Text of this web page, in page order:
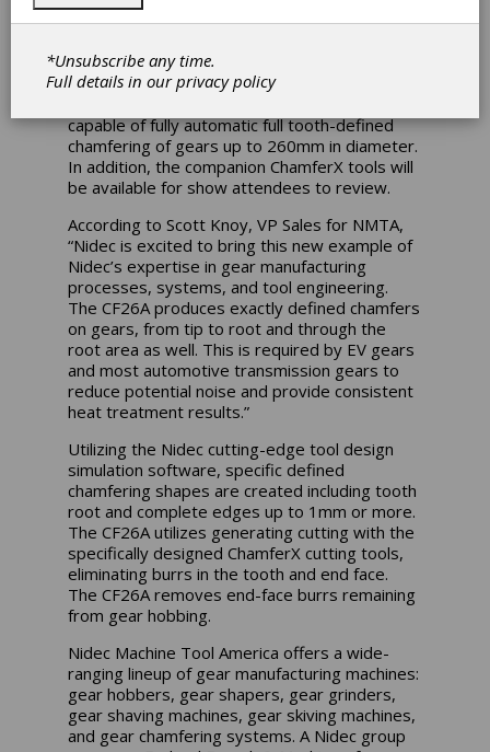
Nidec Machine Tool America (NMTA), a division
will exhibit the newly developed CF26A gear
chamfering machine at the Motion + Power
capable of fully automatic full tooth-defined
chamfering of gears up to 260mm in diameter.
In addition, the companion ChamferX tools will
be available for show attendees to review.
According to Scott Knoy, VP Sales for NMTA,
“Nidec is excited to bring this new example of
Nidec’s expertise in gear manufacturing
processes, systems, and tool engineering.
The CF26A produces exactly defined chamfers
on gears, from tip to root and through the
root area as well. This is required by EV gears
and most automotive transmission gears to
reduce potential noise and provide consistent
heat treatment results.”
Utilizing the Nidec cutting-edge tool design
simulation software, specific defined
chamfering shapes are created including tooth
root and complete edges up to 1mm or more.
The CF26A utilizes generating cutting with the
specifically designed ChamferX cutting tools,
eliminating burrs in the tooth and end face.
The CF26A removes end-face burrs remaining
from gear hobbing.
Nidec Machine Tool America offers a wide-
ranging lineup of gear manufacturing machines:
gear hobbers, gear shapers, gear grinders,
gear shaving machines, gear skiving machines,
and gear chamfering systems. A Nidec group
*Unsubscribe any time.
Full details in ourprivacy policy